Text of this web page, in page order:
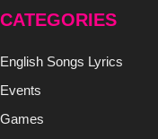
CATEGORIES
English Songs Lyrics
Events
Games